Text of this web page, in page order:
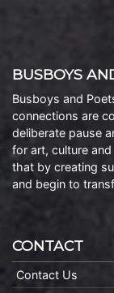
BUSBOYS
Busboys and
connections are
deliberate pause
for art, culture
that by creating
and begin to
CONTACT
Contact Us